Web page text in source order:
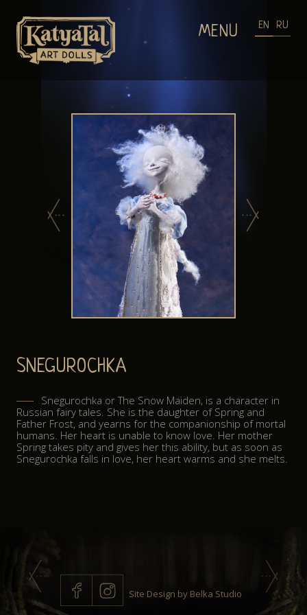
MENU
HOME
DOLLS GALLERIES
WEARABLE ART
PROCESS OF MAKING DOLLS
EN RU
SNEGUROCHKA
Snegurochka or The Snow Maiden, is a character in
Russian fairy tales. She is the daughter of Spring and
Father Frost, and yearns for the companionship of mortal
humans. Her heart is unable to know love. Her mother
Spring takes pity and gives her this ability, but as soon as
Snegurochka falls in love, her heart warms and she melts.
Site Design byBelka Studio